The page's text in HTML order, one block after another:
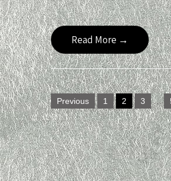
Read More →
Posts
navigation
Previous 1 2 3 …